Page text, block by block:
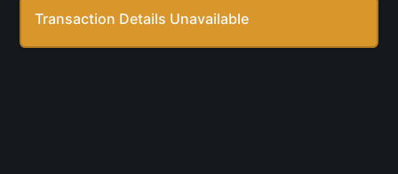
Transaction Details Unavailable